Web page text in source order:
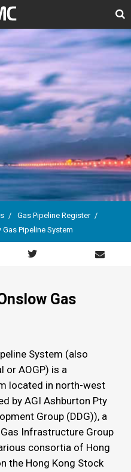
Search
Gas Pipeline Register
Pipeline System
Gas
System (also
or AOGP) is a
located in north-west
by AGI Ashburton Pty
Group (DDG)), a
Infrastructure Group
consortia of Hong
the Hong Kong Stock